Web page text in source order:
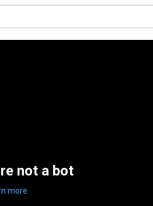
not a bot
more